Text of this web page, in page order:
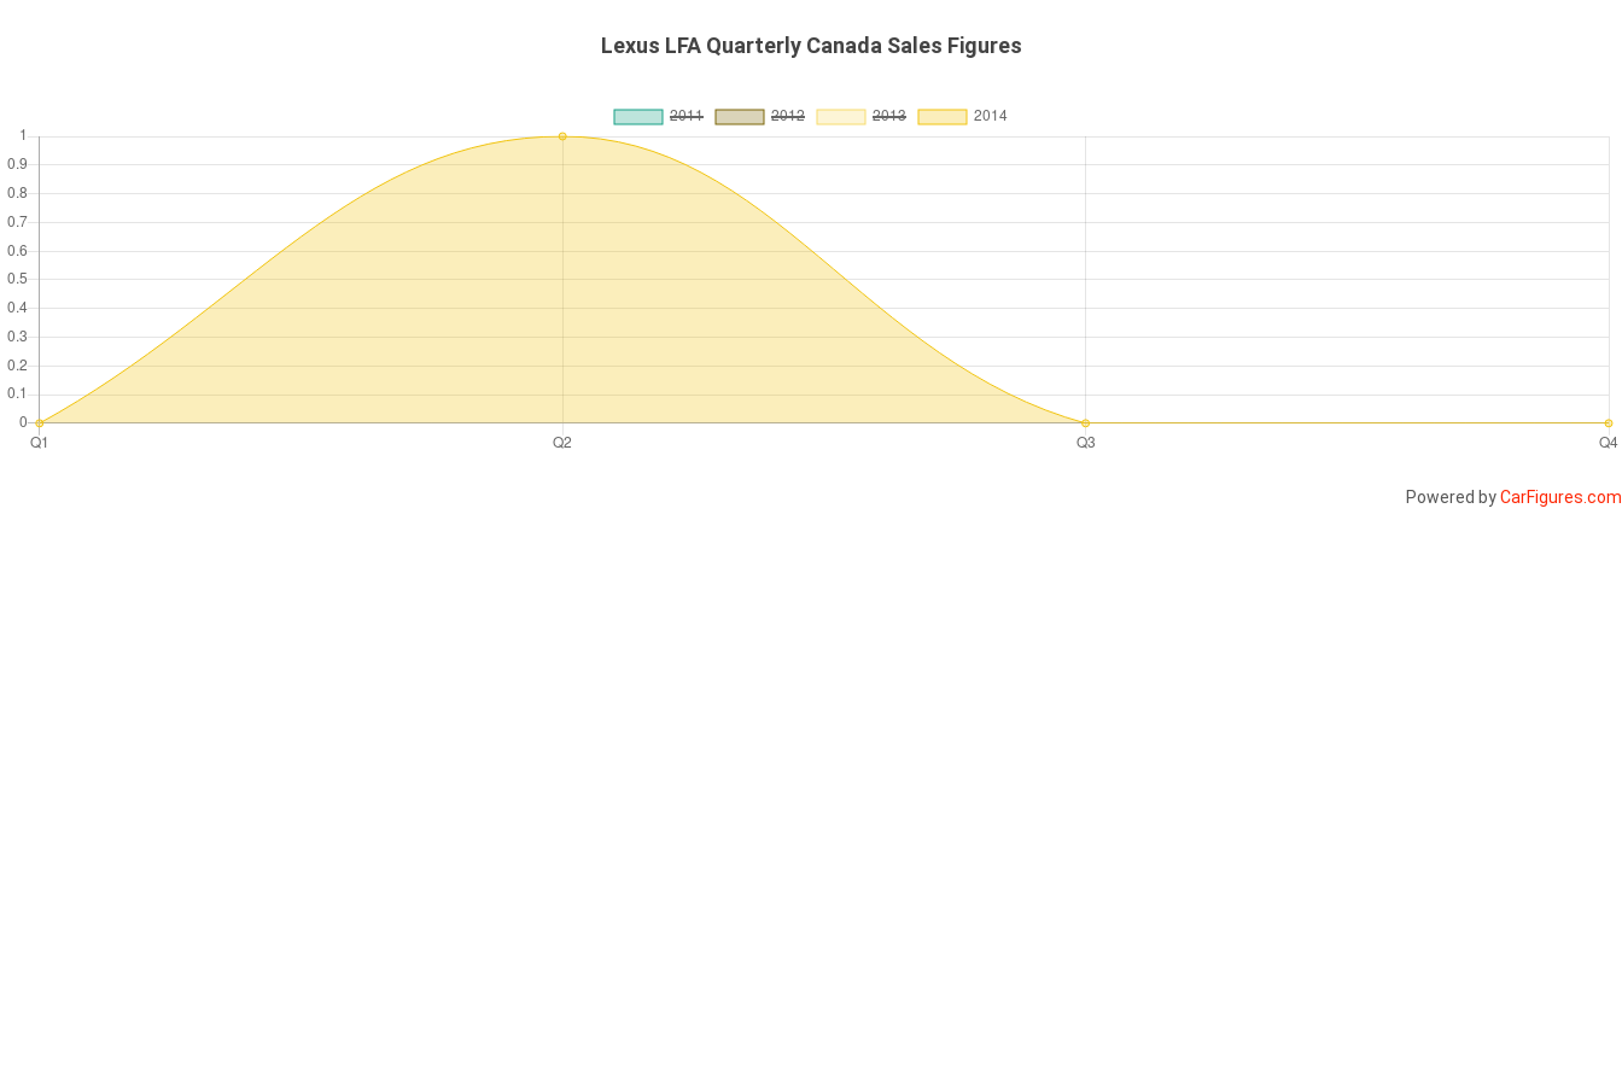
Lexus LFA Quarterly Canada Sales Figures
Powered byCarFigures.com